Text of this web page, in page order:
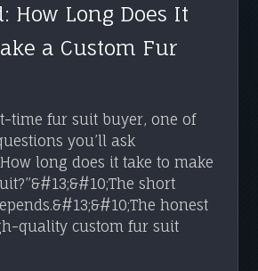
How Long Does It
a Custom Fur
time fur suit buyer, one of
you’ll ask
long does it take to make
short
honest
quality custom fur suit